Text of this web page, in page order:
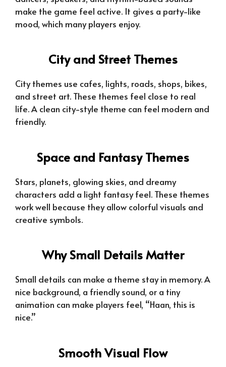
make the game feel active. It gives a party-like
mood, which many players enjoy.
City and Street Themes
City themes use cafes, lights, roads, shops, bikes,
and street art. These themes feel close to real
life. A clean city-style theme can feel modern and
friendly.
Space and Fantasy Themes
Stars, planets, glowing skies, and dreamy
characters add a light fantasy feel. These themes
work well because they allow colorful visuals and
creative symbols.
Why Small Details Matter
Small details can make a theme stay in memory. A
nice background, a friendly sound, or a tiny
animation can make players feel, “Haan, this is
nice.”
Smooth Visual Flow